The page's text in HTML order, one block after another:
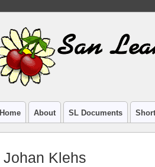
Home About SL Documents
Johan Klehs